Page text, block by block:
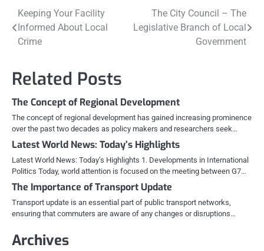
Post
navigation
Keeping Your Facility
Informed About Local
Crime
The City Council – The
Legislative Branch of Local
Government
Related Posts
The Concept of Regional Development
The concept of regional development has gained increasing prominence
over the past two decades as policy makers and researchers seek…
Latest World News: Today’s Highlights
Latest World News: Today’s Highlights 1. Developments in International
Politics Today, world attention is focused on the meeting between G7…
The Importance of Transport Update
Transport update is an essential part of public transport networks,
ensuring that commuters are aware of any changes or disruptions…
Archives